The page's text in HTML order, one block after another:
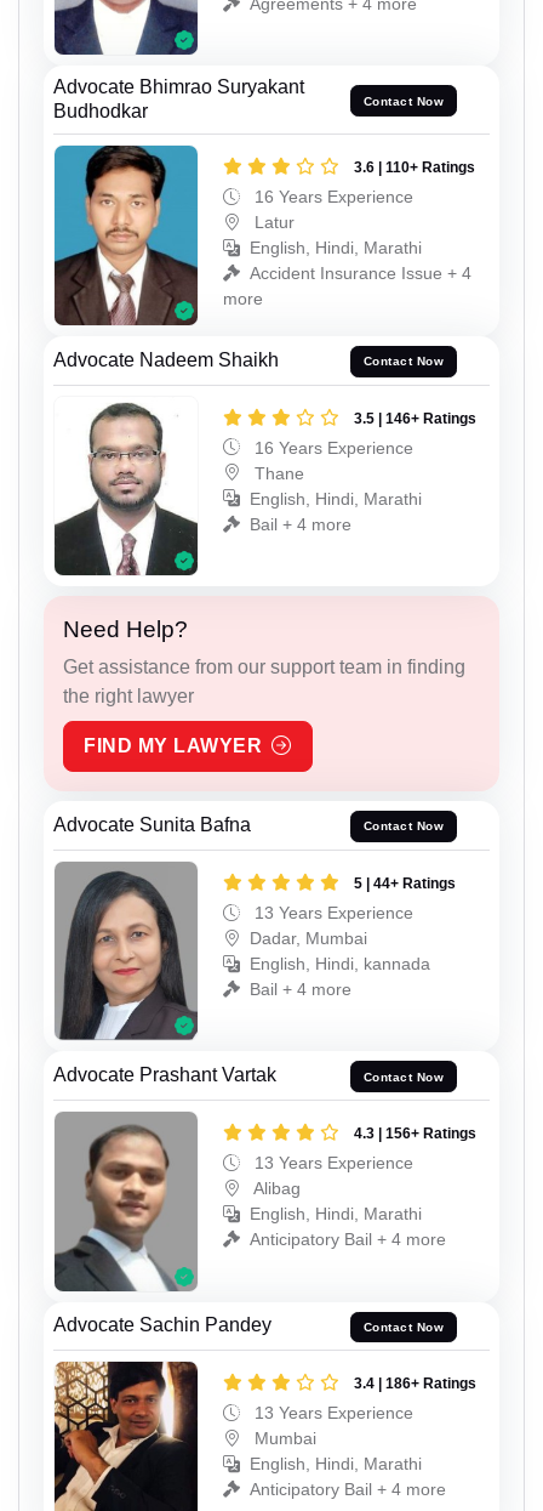
Advocate Bhimrao Suryakant
Budhodkar
Contact Now
3.6 | 110+ Ratings
16 Years Experience
Latur
English, Hindi, Marathi
Accident Insurance Issue + 4
more
Advocate Nadeem Shaikh Contact Now
3.5 | 146+ Ratings
16 Years Experience
Thane
English, Hindi, Marathi
Bail + 4 more
Need Help?
Get assistance from our support team in finding
the right lawyer
FIND MY LAWYER
Advocate Sunita Bafna Contact Now
5 | 44+ Ratings
13 Years Experience
Dadar, Mumbai
English, Hindi, kannada
Bail + 4 more
Advocate Prashant Vartak Contact Now
4.3 | 156+ Ratings
13 Years Experience
Alibag
English, Hindi, Marathi
Anticipatory Bail + 4 more
Advocate Sachin Pandey Contact Now
3.4 | 186+ Ratings
13 Years Experience
Mumbai
English, Hindi, Marathi
Anticipatory Bail + 4 more